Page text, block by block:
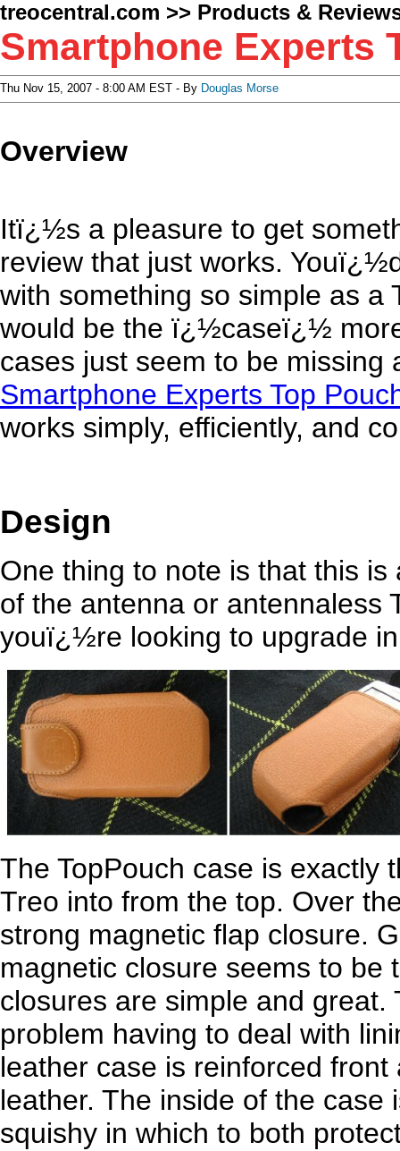
treocentral.com >> Products &
Smartphone Experts
Thu Nov 15, 2007 - 8:00 AM EST - By Douglas Morse
Overview
Itï¿½s a pleasure to get
review that just works.
with something so simple as a
would be the ï¿½caseï¿½
cases just seem to be missing
Smartphone Experts Top
works simply, efficiently, and
Design
One thing to note is that this
of the antenna or antennaless
youï¿½re looking to upgrade
The TopPouch case is exactly
Treo into from the top. Over
strong magnetic flap closure.
magnetic closure seems to be
closures are simple and
problem having to deal with
leather case is reinforced
leather. The inside of the
squishy in which to both